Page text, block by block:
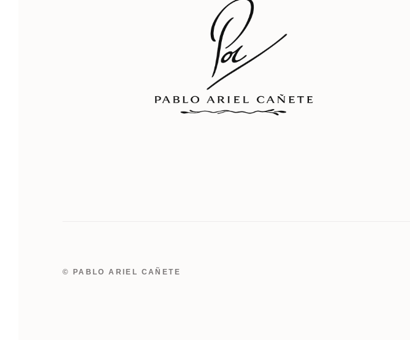
© PABLO ARIEL CAÑETE